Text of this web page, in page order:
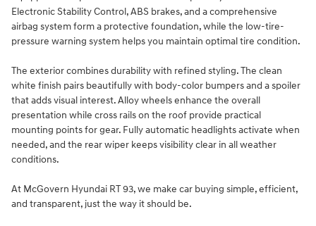
Electronic Stability Control, ABS brakes, and a comprehensive
airbag system form a protective foundation, while the low-tire-
pressure warning system helps you maintain optimal tire condition.
The exterior combines durability with refined styling. The clean
white finish pairs beautifully with body-color bumpers and a spoiler
that adds visual interest. Alloy wheels enhance the overall
presentation while cross rails on the roof provide practical
mounting points for gear. Fully automatic headlights activate when
needed, and the rear wiper keeps visibility clear in all weather
conditions.
At McGovern Hyundai RT 93, we make car buying simple, efficient,
and transparent, just the way it should be.